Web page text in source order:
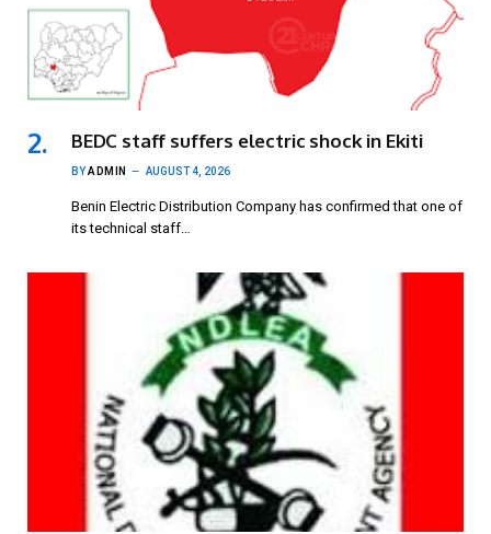
BEDC staff suffers electric shock in Ekiti
BYADMIN AUGUST 4, 2026
Benin Electric Distribution Company has confirmed that one of
its technical staff…